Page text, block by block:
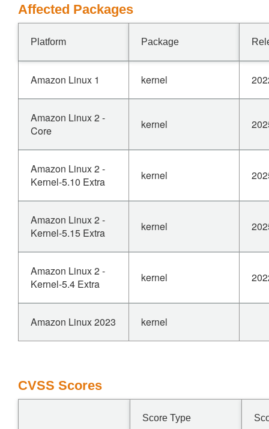
Affected Packages
Platform Package
Amazon Linux 1 kernel
Amazon Linux 2 -
Core
kernel
Amazon Linux 2 -
Kernel-5.10 Extra
kernel
Amazon Linux 2 -
Kernel-5.15 Extra
kernel
Amazon Linux 2 -
Kernel-5.4 Extra
kernel
Amazon Linux 2023 kernel
CVSS Scores
Score Type